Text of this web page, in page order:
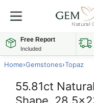
Free Report
Included
Home›Gemstones›Topaz
55.81ct